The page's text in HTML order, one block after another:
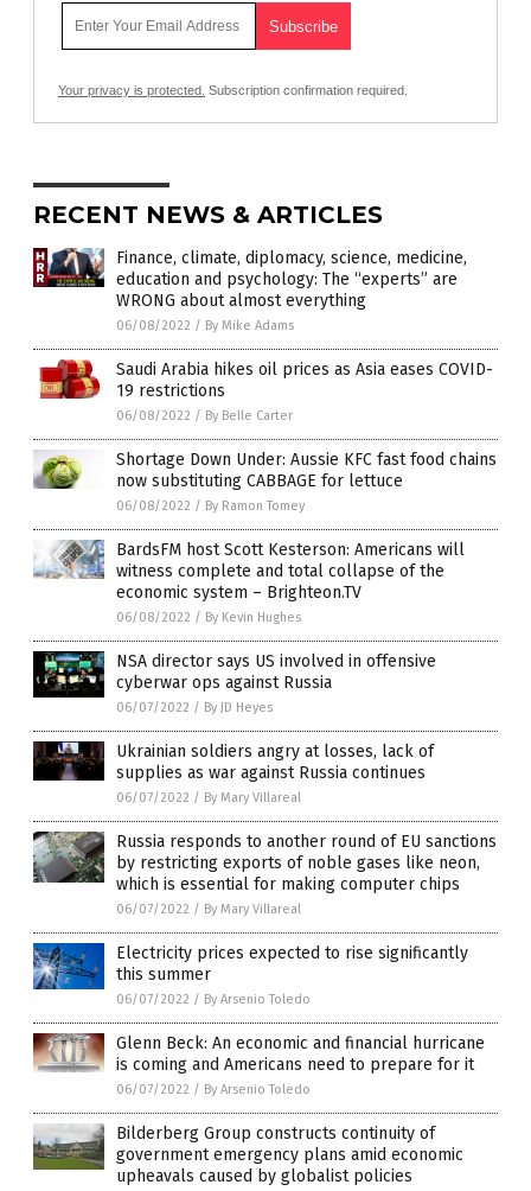
Your privacy is protected. Subscription confirmation required.
RECENT NEWS & ARTICLES
Finance, climate, diplomacy, science, medicine,
education and psychology: The “experts” are
WRONG about almost everything
06/08/2022 / By Mike Adams
Saudi Arabia hikes oil prices as Asia eases COVID-
19 restrictions
06/08/2022 / By Belle Carter
Shortage Down Under: Aussie KFC fast food chains
now substituting CABBAGE for lettuce
06/08/2022 / By Ramon Tomey
BardsFM host Scott Kesterson: Americans will
witness complete and total collapse of the
economic system – Brighteon.TV
06/08/2022 / By Kevin Hughes
NSA director says US involved in offensive
cyberwar ops against Russia
06/07/2022 / By JD Heyes
Ukrainian soldiers angry at losses, lack of
supplies as war against Russia continues
06/07/2022 / By Mary Villareal
Russia responds to another round of EU sanctions
by restricting exports of noble gases like neon,
which is essential for making computer chips
06/07/2022 / By Mary Villareal
Electricity prices expected to rise significantly
this summer
06/07/2022 / By Arsenio Toledo
Glenn Beck: An economic and financial hurricane
is coming and Americans need to prepare for it
06/07/2022 / By Arsenio Toledo
Bilderberg Group constructs continuity of
government emergency plans amid economic
upheavals caused by globalist policies